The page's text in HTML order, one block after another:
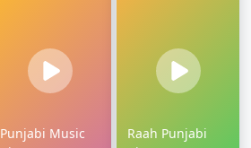
Punjabi Music
Raah Punjabi